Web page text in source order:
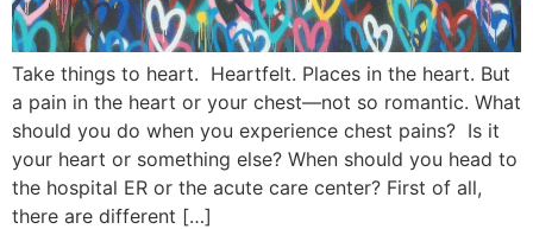
Take things to heart. Heartfelt. Places in the heart. But
a pain in the heart or your chest—not so romantic. What
should you do when you experience chest pains? Is it
your heart or something else? When should you head to
the hospital ER or the acute care center? First of all,
there are different […]